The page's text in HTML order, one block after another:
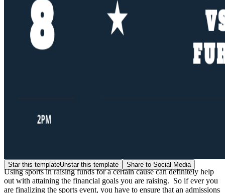
Star this templateUnstar this template Share to Social Media
Using sports in raising funds for a certain cause can definitely help
out with attaining the financial goals you are raising. So if ever you
are finalizing the sports event, you have to ensure that an admissions